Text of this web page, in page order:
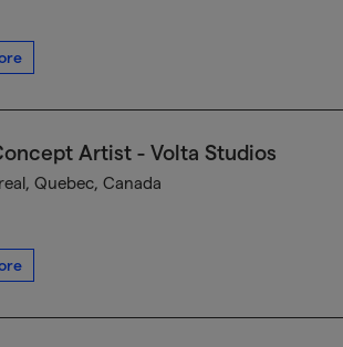
Artist - Volta Studios
Quebec, Canada